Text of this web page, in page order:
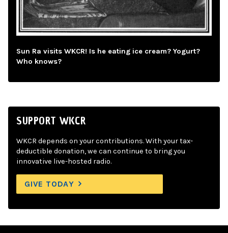
Sun Ra visits WKCR! Is he eating ice cream? Yogurt?
Who knows?
SUPPORT WKCR
WKCR depends on your contributions. With your tax-
deductible donation, we can continue to bring you
innovative live-hosted radio.
GIVE TODAY